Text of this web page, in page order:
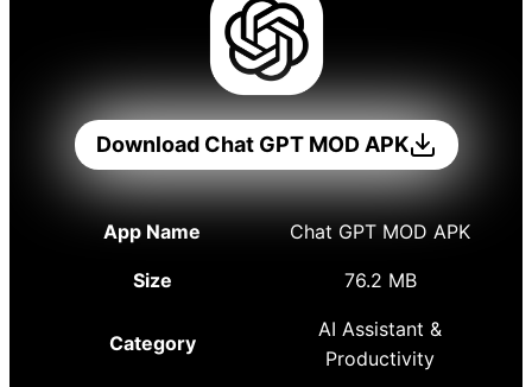
Download Chat GPT MOD APK
App Name Chat GPT MOD APK
Size 76.2 MB
Category
AI Assistant &
Productivity